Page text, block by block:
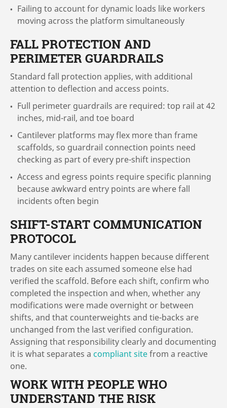
Failing to account for dynamic loads like workers
moving across the platform simultaneously
FALL PROTECTION AND
PERIMETER GUARDRAILS
Standard fall protection applies, with additional
attention to deflection and access points.
Full perimeter guardrails are required: top rail at 42
inches, mid-rail, and toe board
Cantilever platforms may flex more than frame
scaffolds, so guardrail connection points need
checking as part of every pre-shift inspection
Access and egress points require specific planning
because awkward entry points are where fall
incidents often begin
SHIFT-START COMMUNICATION
PROTOCOL
Many cantilever incidents happen because different
trades on site each assumed someone else had
verified the scaffold. Before each shift, confirm who
completed the inspection and when, whether any
modifications were made overnight or between
shifts, and that counterweights and tie-backs are
unchanged from the last verified configuration.
Assigning that responsibility clearly and documenting
it is what separates a compliant sitefrom a reactive
one.
WORK WITH PEOPLE WHO
UNDERSTAND THE RISK